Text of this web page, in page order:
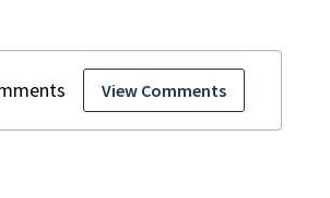
View Comments